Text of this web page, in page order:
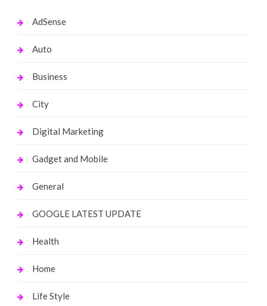
AdSense
Auto
Business
City
Digital Marketing
Gadget and Mobile
General
GOOGLE LATEST UPDATE
Health
Home
Life Style